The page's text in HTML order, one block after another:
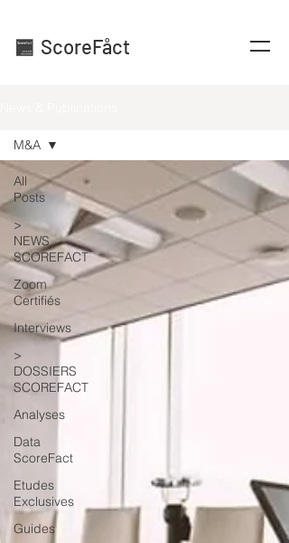
ScoreFåct
All
Posts
>
NEWS
SCOREFACT
Zoom
Certifiés
Interviews
>
DOSSIERS
SCOREFACT
Analyses
Data
ScoreFact
Etudes
Exclusives
Guides
M&A